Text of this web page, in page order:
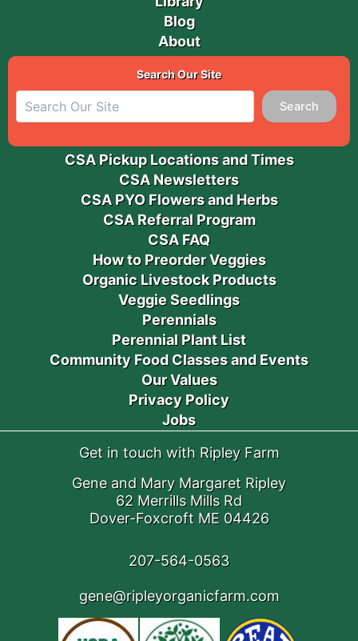
Blog
About
Search Our Site
Search
CSA Pickup Locations and Times
CSA Newsletters
CSA PYO Flowers and Herbs
CSA Referral Program
CSA FAQ
How to Preorder Veggies
Organic Livestock Products
Veggie Seedlings
Perennials
Perennial Plant List
Community Food Classes and Events
Our Values
Privacy Policy
Jobs
Get in touch with Ripley Farm
Gene and Mary Margaret Ripley
62 Merrills Mills Rd
Dover-Foxcroft ME 04426
207-564-0563
gene@ripleyorganicfarm.com